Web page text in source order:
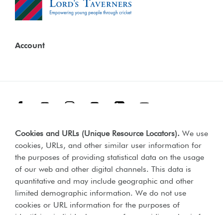
Cookies and URLs (Unique Resource Locators). We use
cookies, URLs, and other similar user information for
the purposes of providing statistical data on the usage
of our web and other digital channels. This data is
quantitative and may include geographic and other
limited demographic information. We do not use
cookies or URL information for the purposes of
Account
Terms & Conditions Our Policies
Web Accessibility Compliance Statement